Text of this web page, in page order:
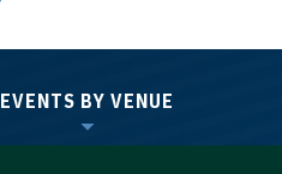
EVENTS BY VENUE